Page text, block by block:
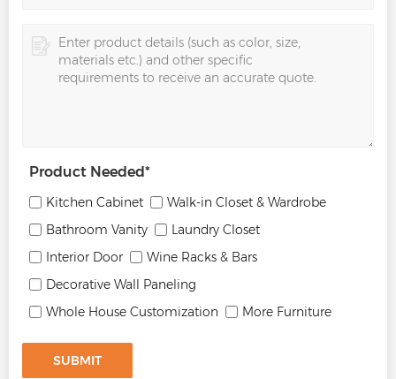
Product Needed*
Kitchen Cabinet
Walk-in Closet & Wardrobe
Bathroom Vanity
Laundry Closet
Interior Door
Wine Racks & Bars
Decorative Wall Paneling
Whole House Customization
More Furniture
SUBMIT